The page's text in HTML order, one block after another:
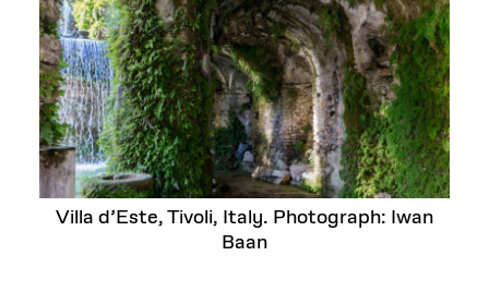
Villa d’Este, Tivoli, Italy. Photograph: Iwan
Baan